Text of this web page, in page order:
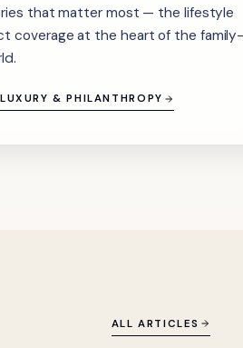
that matter most — the lifestyle
coverage at the heart of the family-
& PHILANTHROPY
ALL ARTICLES